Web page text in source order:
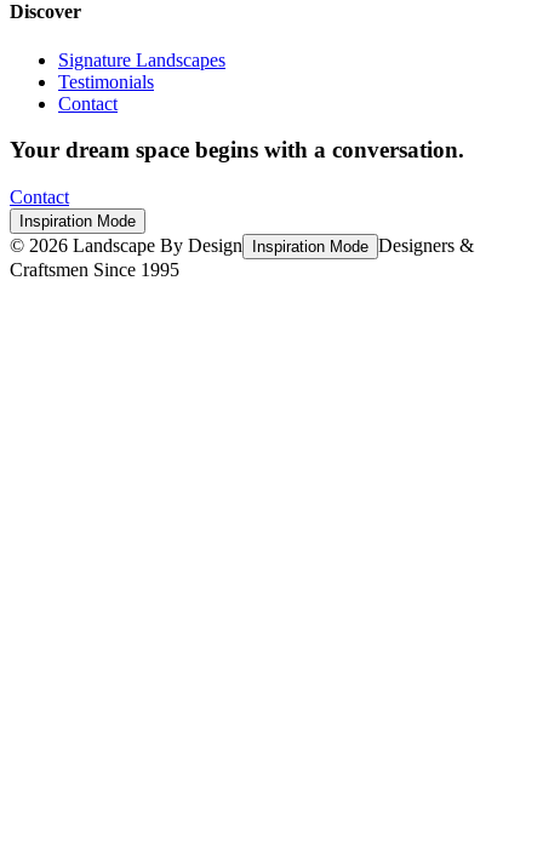
Discover
Signature Landscapes
Testimonials
Contact
Your dream space begins with a conversation.
Contact
Inspiration Mode
© 2026 Landscape By Design Inspiration Mode Designers &
Craftsmen Since 1995